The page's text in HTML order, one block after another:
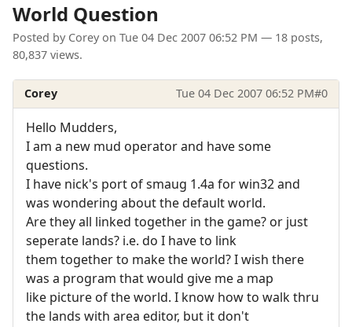
World Question
Posted by Corey on Tue 04 Dec 2007 06:52 PM — 18 posts,
80,837 views.
Corey Tue 04 Dec 2007 06:52 PM#0
Hello Mudders,
I am a new mud operator and have some
questions.
I have nick's port of smaug 1.4a for win32 and
was wondering about the default world.
Are they all linked together in the game? or just
seperate lands? i.e. do I have to link
them together to make the world? I wish there
was a program that would give me a map
like picture of the world. I know how to walk thru
the lands with area editor, but it don't